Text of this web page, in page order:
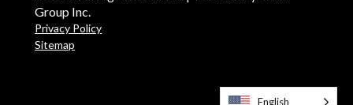
Group Inc.
Privacy Policy
Sitemap
English